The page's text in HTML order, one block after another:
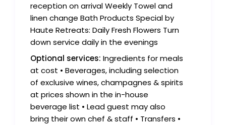
reception on arrival Weekly Towel and
linen change Bath Products Special by
Haute Retreats: Daily Fresh Flowers Turn
down service daily in the evenings
Optional services: Ingredients for meals
at cost • Beverages, including selection
of exclusive wines, champagnes & spirits
at prices shown in the in-house
beverage list • Lead guest may also
bring their own chef & staff • Transfers •